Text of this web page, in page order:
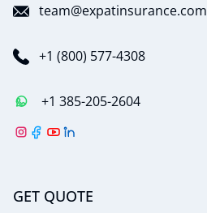
team@expatinsurance.com
+1 (800) 577-4308
+1 385-205-2604
GET QUOTE